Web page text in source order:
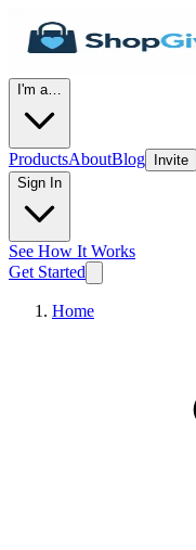
I'm a…
ProductsAboutBlog Invite
Sign In
See How It Works
Get Started
Home